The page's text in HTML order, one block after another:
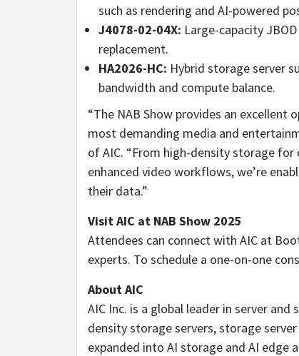
such as rendering and AI-powered
J4078-02-04X: Large-capacity
replacement.
HA2026-HC: Hybrid storage server
bandwidth and compute balance.
“The NAB Show provides an
most demanding media and
of AIC. “From high-density storage
enhanced video workflows, we’re
their data.”
Visit AIC at NAB Show 2025
Attendees can connect with AIC at
experts. To schedule a one-on-one
About AIC
AIC Inc. is a global leader in server
density storage servers, storage
expanded into AI storage and AI